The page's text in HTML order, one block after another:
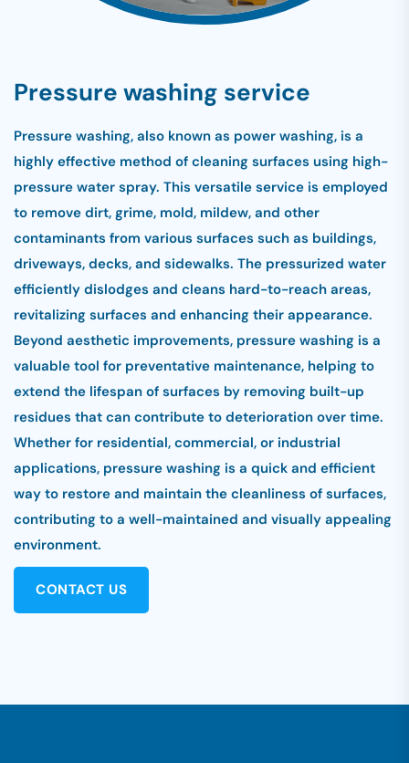
Pressure washing service
Pressure washing, also known as power washing, is a
highly effective method of cleaning surfaces using high-
pressure water spray. This versatile service is employed
to remove dirt, grime, mold, mildew, and other
contaminants from various surfaces such as buildings,
driveways, decks, and sidewalks. The pressurized water
efficiently dislodges and cleans hard-to-reach areas,
revitalizing surfaces and enhancing their appearance.
Beyond aesthetic improvements, pressure washing is a
valuable tool for preventative maintenance, helping to
extend the lifespan of surfaces by removing built-up
residues that can contribute to deterioration over time.
Whether for residential, commercial, or industrial
applications, pressure washing is a quick and efficient
way to restore and maintain the cleanliness of surfaces,
contributing to a well-maintained and visually appealing
environment.
CONTACT US